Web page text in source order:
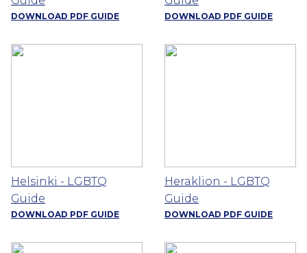
DOWNLOAD PDF GUIDE DOWNLOAD PDF GUIDE
Helsinki - LGBTQ
Guide
DOWNLOAD PDF GUIDE
Heraklion - LGBTQ
Guide
DOWNLOAD PDF GUIDE